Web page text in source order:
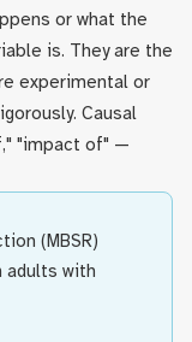
or what the
is. They are the
experimental or
Causal
"impact of" —
(MBSR)
adults with